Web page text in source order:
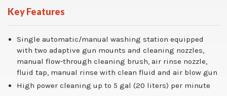
Key Features
Single automatic/manual washing station equipped
with two adaptive gun mounts and cleaning nozzles,
manual flow-through cleaning brush, air rinse nozzle,
fluid tap, manual rinse with clean fluid and air blow gun
High power cleaning up to 5 gal (20 liters) per minute